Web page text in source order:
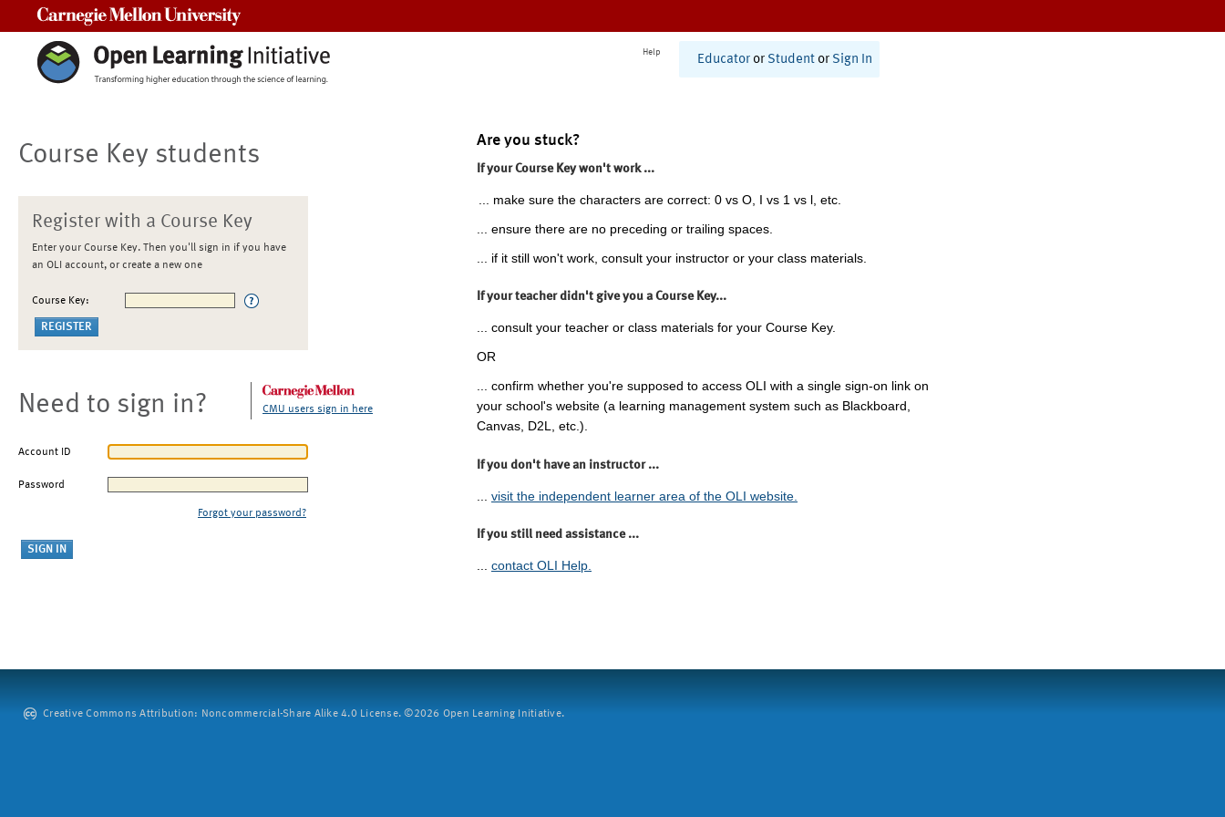
Help
Educator or Student or Sign In
Course Key students
Register with a Course Key
Enter your Course Key. Then you'll sign in if you have
an OLI account, or create a new one
Course Key:
Need to sign in? CMU users sign in here
Account ID
Password
Forgot your password?
Are you stuck?
If your Course Key won't work ...
... make sure the characters are correct: 0 vs O, I vs 1 vs l, etc.
... ensure there are no preceding or trailing spaces.
... if it still won't work, consult your instructor or your class materials.
If your teacher didn't give you a Course Key...
... consult your teacher or class materials for your Course Key.
OR
... confirm whether you're supposed to access OLI with a single sign-on link on
your school's website (a learning management system such as Blackboard,
Canvas, D2L, etc.).
If you don't have an instructor ...
visit the independent learner area of the OLI website.
If you still need assistance ...
... contact OLI Help.
Creative Commons Attribution: Noncommercial-Share Alike 4.0 License. ©2026 Open Learning Initiative.